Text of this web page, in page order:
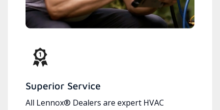
Superior Service
All Lennox® Dealers are expert HVAC